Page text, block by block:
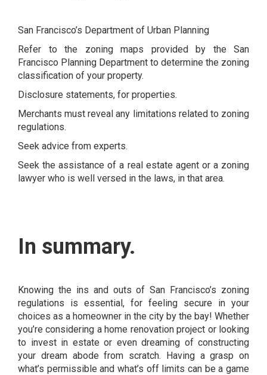
San Francisco’s Department of Urban Planning
Refer to the zoning maps provided by the San
Francisco Planning Department to determine the zoning
classification of your property.
Disclosure statements, for properties.
Merchants must reveal any limitations related to zoning
regulations.
Seek advice from experts.
Seek the assistance of a real estate agent or a zoning
lawyer who is well versed in the laws, in that area.
In summary.
Knowing the ins and outs of San Francisco’s zoning
regulations is essential, for feeling secure in your
choices as a homeowner in the city by the bay! Whether
you’re considering a home renovation project or looking
to invest in estate or even dreaming of constructing
your dream abode from scratch. Having a grasp on
what’s permissible and what’s off limits can be a game